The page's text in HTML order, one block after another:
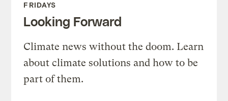
FRIDAYS
Looking Forward
Climate news without the doom. Learn
about climate solutions and how to be
part of them.